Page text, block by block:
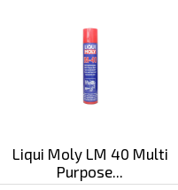
Liqui Moly LM 40 Multi
Purpose...